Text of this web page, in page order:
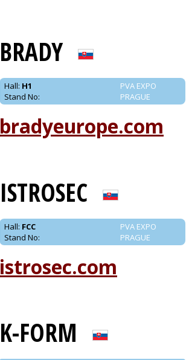
BRADY
PVA EXPO
PRAGUE
Hall: H1
Stand No:
bradyeurope.com
ISTROSEC
PVA EXPO
PRAGUE
Hall: FCC
Stand No:
istrosec.com
K-FORM